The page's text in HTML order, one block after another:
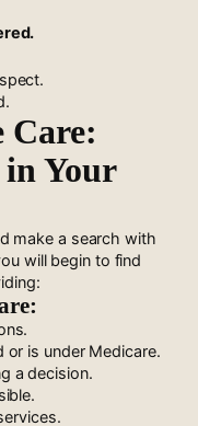
Care:
Your
make a search with
will begin to find
or is under Medicare.
a decision.